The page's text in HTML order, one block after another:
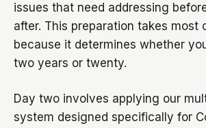
issues that need addressing
after. This preparation takes most
because it determines whether
two years or twenty.
Day two involves applying our
system designed specifically for